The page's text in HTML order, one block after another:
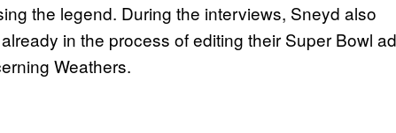
the legend. During the interviews, Sneyd also
in the process of editing their Super Bowl ad
Weathers.